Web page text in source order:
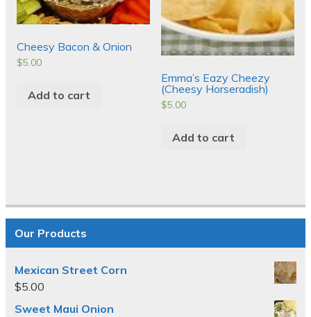
Cheesy Bacon & Onion
$5.00
Add to cart
Emma’s Eazy Cheezy
(Cheesy Horseradish)
$5.00
Add to cart
Our Products
Mexican Street Corn
$5.00
Sweet Maui Onion